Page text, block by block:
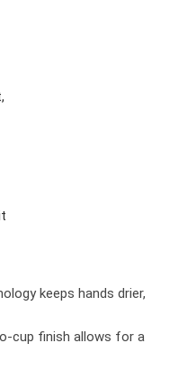
keeps hands drier,
cup finish allows for a